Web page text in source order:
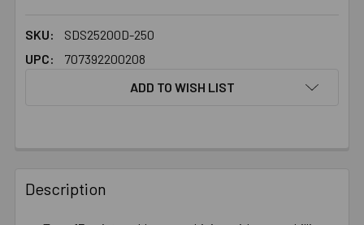
SKU:
SDS25200D-250
UPC:
707392200208
ADD TO WISH LIST
BOUGHT
TOGETHER:
Description